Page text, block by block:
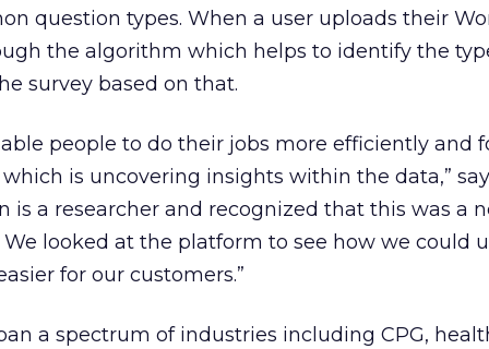
question types. When a user uploads their
the algorithm which helps to identify the
survey based on that.
people to do their jobs more efficiently and
is uncovering insights within the data,”
is a researcher and recognized that this was a
looked at the platform to see how we could
for our customers.”
a spectrum of industries including CPG,